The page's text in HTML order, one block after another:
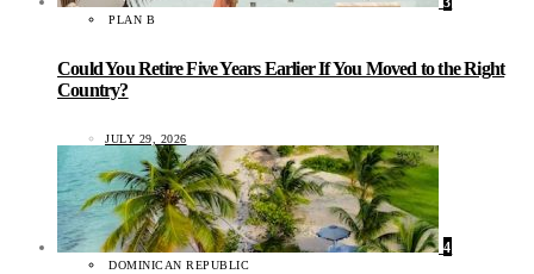
PLAN B
Could You Retire Five Years Earlier If You Moved to the Right
Country?
JULY 29, 2026
4
DOMINICAN REPUBLIC